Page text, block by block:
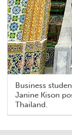
Business
Janine Kison
Thailand.